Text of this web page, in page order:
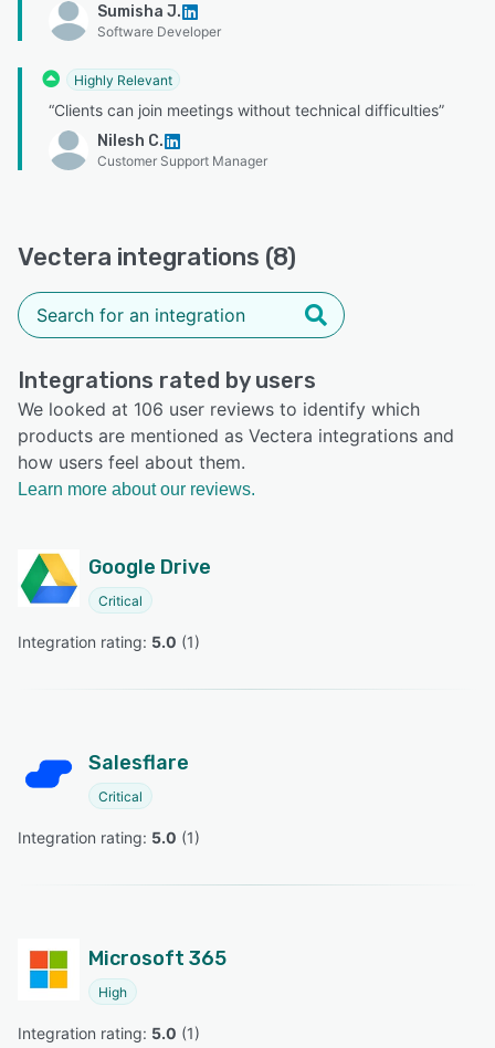
Sumisha J.
Software Developer
Highly Relevant
“Clients can join meetings without technical difficulties”
Nilesh C.
Customer Support Manager
Vectera integrations (8)
Integrations rated by users
We looked at 106 user reviews to identify which
products are mentioned as Vectera integrations and
how users feel about them.
Learn more about our reviews.
Google Drive
Critical
Integration rating: 5.0 (1)
Salesflare
Critical
Integration rating: 5.0 (1)
Microsoft 365
High
Integration rating: 5.0 (1)